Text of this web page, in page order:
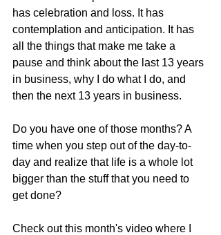
has celebration and loss. It has
contemplation and anticipation. It has
all the things that make me take a
pause and think about the last 13 years
in business, why I do what I do, and
then the next 13 years in business.
Do you have one of those months? A
time when you step out of the day-to-
day and realize that life is a whole lot
bigger than the stuff that you need to
get done?
Check out this month's video where I